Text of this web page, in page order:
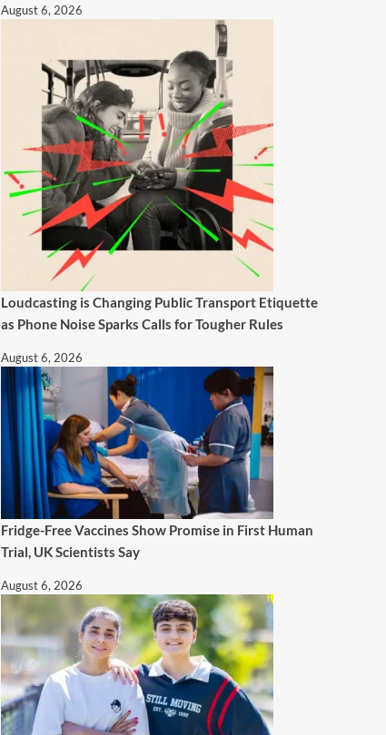
August 6, 2026
Loudcasting is Changing Public Transport Etiquette
as Phone Noise Sparks Calls for Tougher Rules
August 6, 2026
Fridge-Free Vaccines Show Promise in First Human
Trial, UK Scientists Say
August 6, 2026